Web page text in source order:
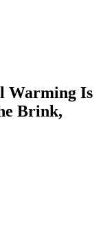
Warming Is
Brink,